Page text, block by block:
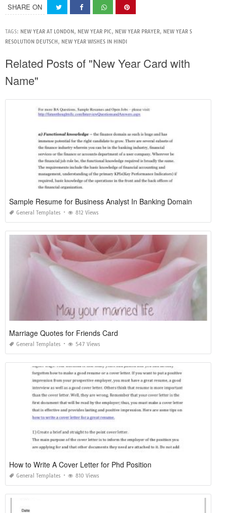
SHARE ON
TAGS: NEW YEAR AT LONDON , NEW YEAR PIC, NEW YEAR PRAYER, NEW YEAR S
RESOLUTION DEUTSCH , NEW YEAR WISHES IN HINDI
Related Posts of "New Year Card with
Name"
Sample Resume for Business Analyst In Banking Domain
General Templates 812 Views
Marriage Quotes for Friends Card
General Templates 547 Views
How to Write A Cover Letter for Phd Position
General Templates 810 Views